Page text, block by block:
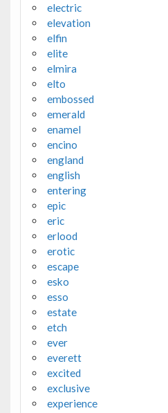
electric
elevation
elfin
elite
elmira
elto
embossed
emerald
enamel
encino
england
english
entering
epic
eric
erlood
erotic
escape
esko
esso
estate
etch
ever
everett
excited
exclusive
experience